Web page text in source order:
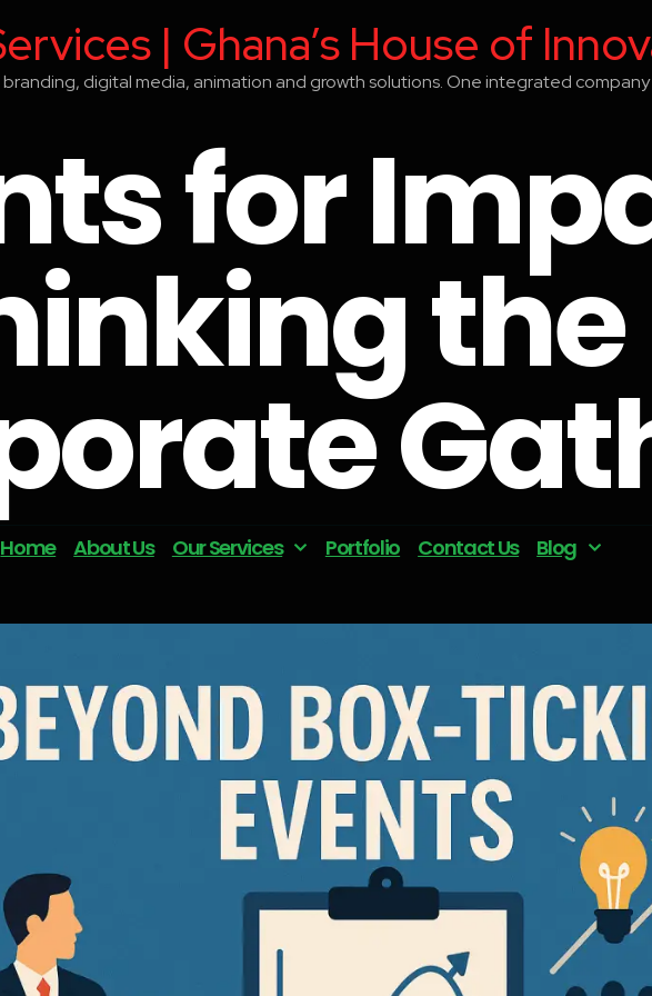
| Ghana’s House of
digital media, animation and growth solutions. One integrated
for
the
Home About Us Our Services Portfolio Contact Us Blog